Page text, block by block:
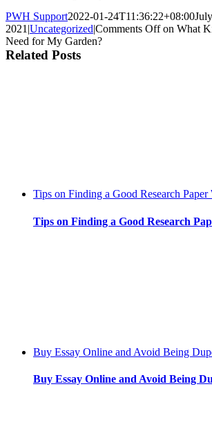
PWH Support2022-01-24T11:36:22+08:00
2021 |Uncategorized|Comments Offon What
Need for My Garden?
Related Posts
Tips on Finding a Good Research Paper
Tips on Finding a Good Research
Buy Essay Online and Avoid Being
Buy Essay Online and Avoid Being